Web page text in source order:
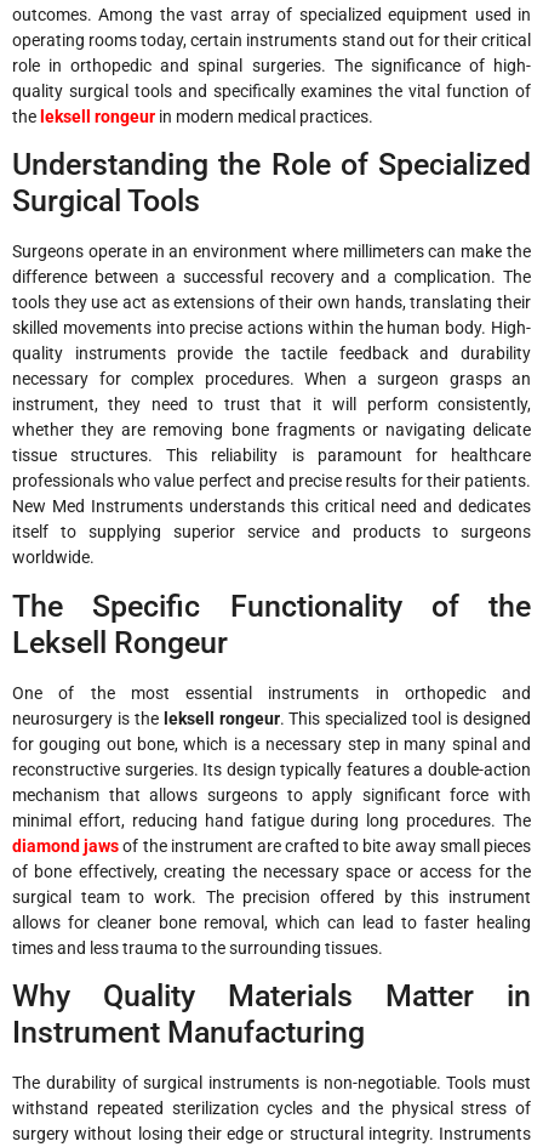
outcomes. Among the vast array of specialized equipment used in
operating rooms today, certain instruments stand out for their critical
role in orthopedic and spinal surgeries. The significance of high-
quality surgical tools and specifically examines the vital function of
the leksell rongeur in modern medical practices.
Understanding the Role of Specialized
Surgical Tools
Surgeons operate in an environment where millimeters can make the
difference between a successful recovery and a complication. The
tools they use act as extensions of their own hands, translating their
skilled movements into precise actions within the human body. High-
quality instruments provide the tactile feedback and durability
necessary for complex procedures. When a surgeon grasps an
instrument, they need to trust that it will perform consistently,
whether they are removing bone fragments or navigating delicate
tissue structures. This reliability is paramount for healthcare
professionals who value perfect and precise results for their patients.
New Med Instruments understands this critical need and dedicates
itself to supplying superior service and products to surgeons
worldwide.
The Specific Functionality of the
Leksell Rongeur
One of the most essential instruments in orthopedic and
neurosurgery is the leksell rongeur. This specialized tool is designed
for gouging out bone, which is a necessary step in many spinal and
reconstructive surgeries. Its design typically features a double-action
mechanism that allows surgeons to apply significant force with
minimal effort, reducing hand fatigue during long procedures. The
diamond jawsof the instrument are crafted to bite away small pieces
of bone effectively, creating the necessary space or access for the
surgical team to work. The precision offered by this instrument
allows for cleaner bone removal, which can lead to faster healing
times and less trauma to the surrounding tissues.
Why Quality Materials Matter in
Instrument Manufacturing
The durability of surgical instruments is non-negotiable. Tools must
withstand repeated sterilization cycles and the physical stress of
surgery without losing their edge or structural integrity. Instruments